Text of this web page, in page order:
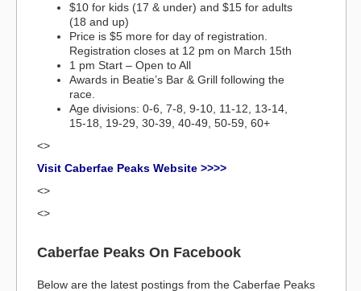
$10 for kids (17 & under) and $15 for adults
(18 and up)
Price is $5 more for day of registration.
Registration closes at 12 pm on March 15th
1 pm Start – Open to All
Awards in Beatie’s Bar & Grill following the
race.
Age divisions: 0-6, 7-8, 9-10, 11-12, 13-14,
15-18, 19-29, 30-39, 40-49, 50-59, 60+
<>
Visit Caberfae Peaks Website >>>>
<>
<>
Caberfae Peaks On Facebook
Below are the latest postings from the Caberfae Peaks